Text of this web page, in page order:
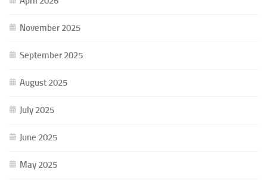
November 2025
September 2025
August 2025
July 2025
June 2025
May 2025